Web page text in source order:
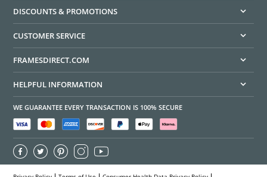
DISCOUNTS & PROMOTIONS
CUSTOMER SERVICE
FRAMESDIRECT.COM
HELPFUL INFORMATION
WE GUARANTEE EVERY TRANSACTION IS 100% SECURE